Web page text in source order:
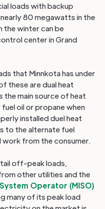
loads with backup
80 megawatts in the
the winter can be
center in Grand
that Minnkota has under
these are dual heat
main source of heat
oil or propane when
installed duel heat
to the alternate fuel
from the consumer.
off-peak loads,
other utilities and the
Operator (MISO)
many of its peak load